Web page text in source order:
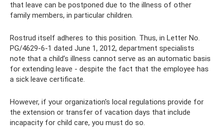
that leave can be postponed due to the illness of other
family members, in particular children.
Rostrud itself adheres to this position. Thus, in Letter No.
PG/4629-6-1 dated June 1, 2012, department specialists
note that a child’s illness cannot serve as an automatic basis
for extending leave - despite the fact that the employee has
a sick leave certificate.
However, if your organization's local regulations provide for
the extension or transfer of vacation days that include
incapacity for child care, you must do so.